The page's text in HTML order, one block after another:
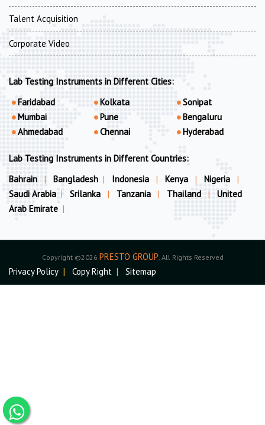
Talent Acquisition
Corporate Video
Lab Testing Instruments in Different Cities:
Faridabad
Mumbai
Ahmedabad
Kolkata
Pune
Chennai
Sonipat
Bengaluru
Hyderabad
Lab Testing Instruments in Different Countries:
Bahrain
| Bangladesh | Indonesia | Kenya | Nigeria
|
Saudi Arabia | Srilanka | Tanzania | Thailand |
United
Arab Emirate |
Copyright ©2026 PRESTO GROUP . All Rights Reserved
Privacy Policy | Copy Right | Sitemap